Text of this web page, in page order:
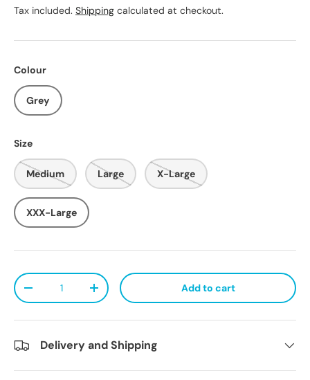
Tax included. Shipping calculated at checkout.
Colour
Grey
Size
Medium Large X-Large
XXX-Large
Qty
Decrease quantityIncrease quantity Add to cart
Delivery and Shipping